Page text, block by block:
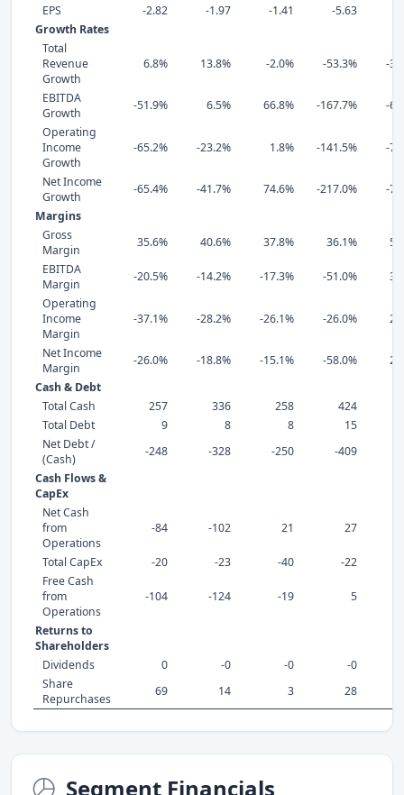
EPS
-2.82 -1.97 -1.41 -5.63
Growth Rates
Total
Revenue
Growth
6.8% 13.8% -2.0% -53.3% -
EBITDA
Growth
-51.9% 6.5% 66.8% -167.7%
-
Operating
Income
Growth
-65.2% -23.2% 1.8% -141.5% -
Net Income
Growth
-65.4% -41.7% 74.6% -217.0%
-
Margins
Gross
Margin
35.6% 40.6% 37.8% 36.1%
EBITDA
Margin
-20.5% -14.2% -17.3% -51.0%
Operating
Income
Margin
-37.1% -28.2% -26.1% -26.0%
Net Income
Margin
-26.0% -18.8% -15.1% -58.0%
Cash & Debt
Total Cash
257 336 258 424
Total Debt
9 8 8
15
Net Debt /
(Cash)
-248 -328 -250 -409
Cash Flows &
CapEx
Net Cash
from
Operations
-84 -102 21 27
Total CapEx -20 -23 -40
-22
Free Cash
from
Operations
-104 -124 -19 5
Returns to
Shareholders
Dividends
0 -0 -0
-0
Share
Repurchases
69 14 3 28
Segment Financials